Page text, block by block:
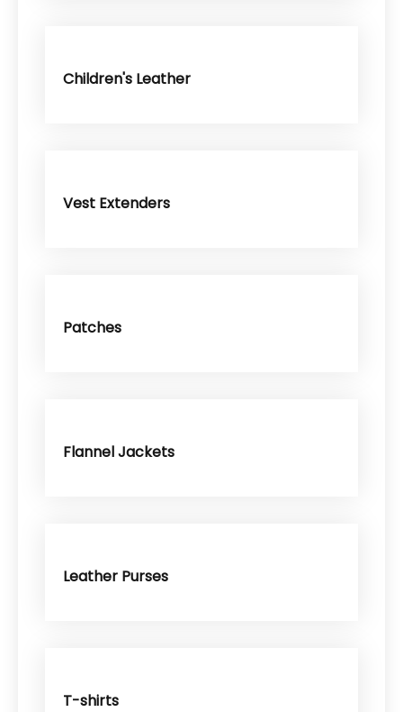
Children's Leather
Vest Extenders
Patches
Flannel Jackets
Leather Purses
T-shirts